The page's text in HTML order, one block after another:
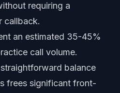
requiring a
callback.
an estimated 35-45%
call volume.
balance
frees significant front-